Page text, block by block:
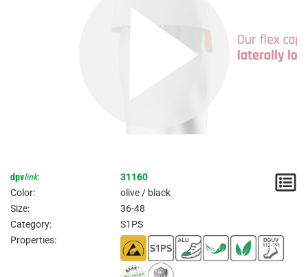
dpvlink:
31160
Color:
olive / black
Size:
36-48
Category:
S1PS
Properties: